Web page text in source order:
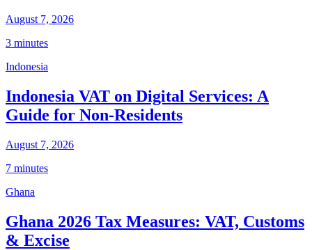
August 7, 2026
3 minutes
Indonesia
Indonesia VAT on Digital Services: A
Guide for Non-Residents
August 7, 2026
7 minutes
Ghana
Ghana 2026 Tax Measures: VAT, Customs
& Excise